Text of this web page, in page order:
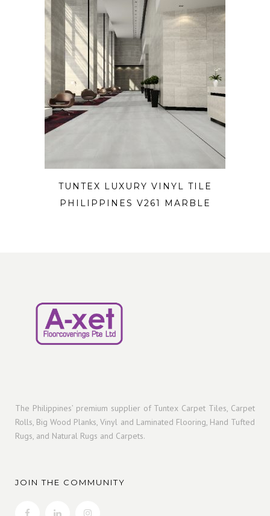
TUNTEX LUXURY VINYL TILE
PHILIPPINES V261 MARBLE
The Philippines’ premium supplier of Tuntex Carpet Tiles, Carpet
Rolls, Big Wood Planks, Vinyl and Laminated Flooring, Hand Tufted
Rugs, and Natural Rugs and Carpets.
JOIN THE COMMUNITY